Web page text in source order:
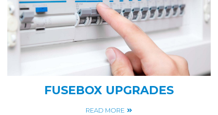
FUSEBOX UPGRADES
READ MORE